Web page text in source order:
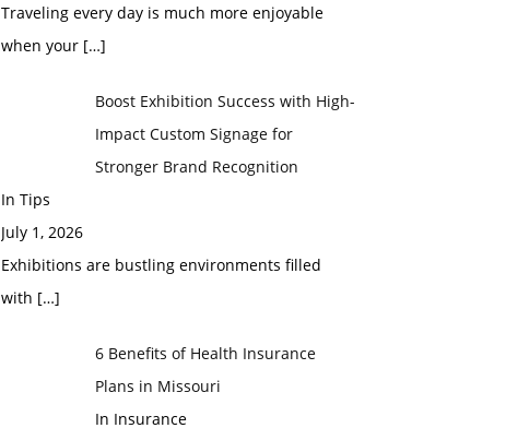
Traveling every day is much more enjoyable
when your […]
Boost Exhibition Success with High-
Impact Custom Signage for
Stronger Brand Recognition
In Tips
July 1, 2026
Exhibitions are bustling environments filled
with […]
6 Benefits of Health Insurance
Plans in Missouri
In Insurance